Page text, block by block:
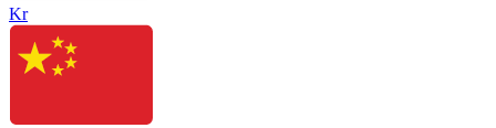
Kr